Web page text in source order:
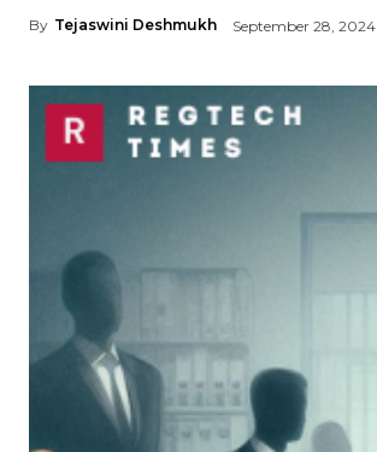
By Tejaswini Deshmukh September 28, 2024